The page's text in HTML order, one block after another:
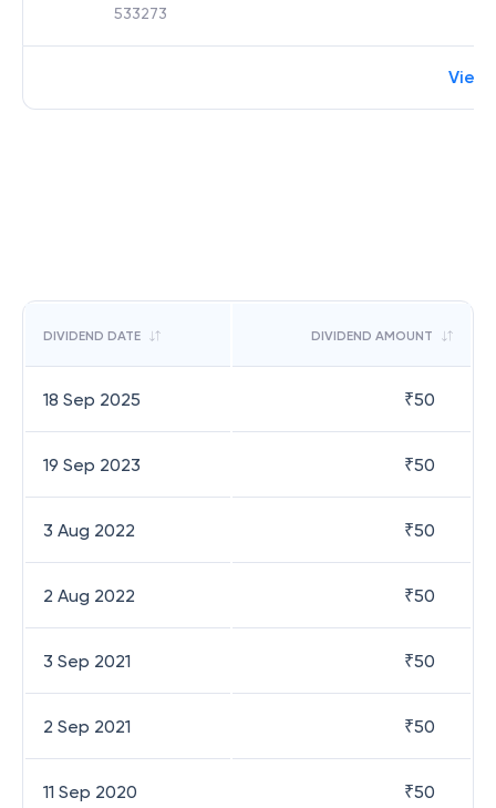
533273
View
DIVIDEND DATE DIVIDEND AMOUNT
18 Sep 2025 ₹50
19 Sep 2023 ₹50
3 Aug 2022 ₹50
2 Aug 2022 ₹50
3 Sep 2021 ₹50
2 Sep 2021 ₹50
11 Sep 2020 ₹50